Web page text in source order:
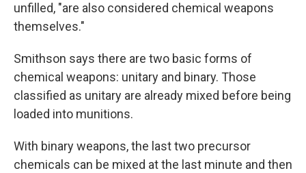
unfilled, "are also considered chemical weapons
themselves."
Smithson says there are two basic forms of
chemical weapons: unitary and binary. Those
classified as unitary are already mixed before being
loaded into munitions.
With binary weapons, the last two precursor
chemicals can be mixed at the last minute and then